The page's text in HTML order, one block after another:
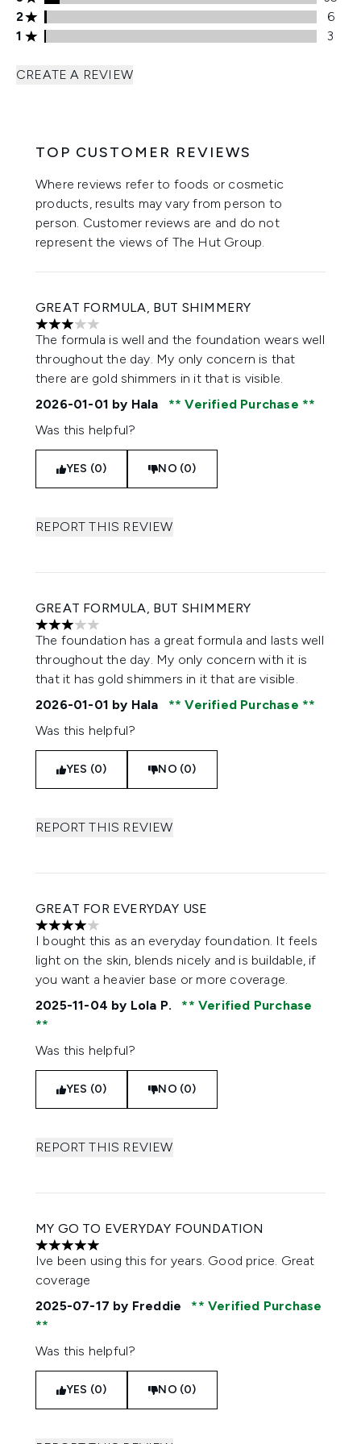
2 stars rating 6 reviews
2
6
1 stars rating 3 reviews
1 3
CREATE A REVIEW
TOP CUSTOMER REVIEWS
Where reviews refer to foods or cosmetic
products, results may vary from person to
person. Customer reviews are and do not
represent the views of The Hut Group.
GREAT FORMULA, BUT SHIMMERY
3 stars out of a maximum of 5
The formula is well and the foundation wears well
throughout the day. My only concern is that
there are gold shimmers in it that is visible.
2026-01-01 by Hala
Verified Purchase
Was this helpful?
YES (0) NO (0)
REPORT THIS REVIEW
GREAT FORMULA, BUT SHIMMERY
3 stars out of a maximum of 5
The foundation has a great formula and lasts well
throughout the day. My only concern with it is
that it has gold shimmers in it that are visible.
2026-01-01 by Hala
Verified Purchase
Was this helpful?
YES (0) NO (0)
REPORT THIS REVIEW
GREAT FOR EVERYDAY USE
4 stars out of a maximum of 5
I bought this as an everyday foundation. It feels
light on the skin, blends nicely and is buildable, if
you want a heavier base or more coverage.
2025-11-04 by Lola P. Verified Purchase
Was this helpful?
YES (0) NO (0)
REPORT THIS REVIEW
MY GO TO EVERYDAY FOUNDATION
5 stars out of a maximum of 5
Ive been using this for years. Good price. Great
coverage
2025-07-17 by Freddie Verified Purchase
Was this helpful?
YES (0) NO (0)